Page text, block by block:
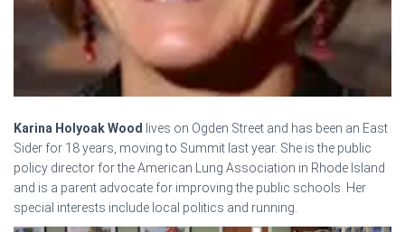
Karina Holyoak Wood
lives on Ogden Street and has been an East
Sider for 18 years, moving to Summit last year. She is the public
policy director for the American Lung Association in Rhode Island
and is a parent advocate for improving the public schools. Her
special interests include local politics and running.